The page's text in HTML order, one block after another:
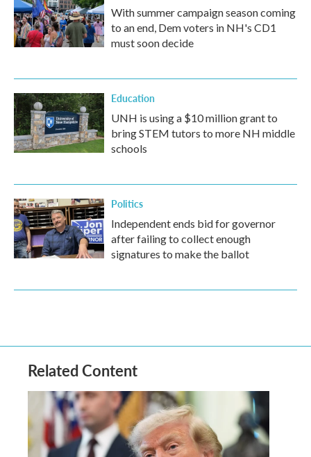
With summer campaign season coming
to an end, Dem voters in NH's CD1
must soon decide
Education
UNH is using a $10 million grant to
bring STEM tutors to more NH middle
schools
Politics
Independent ends bid for governor
after failing to collect enough
signatures to make the ballot
Related Content